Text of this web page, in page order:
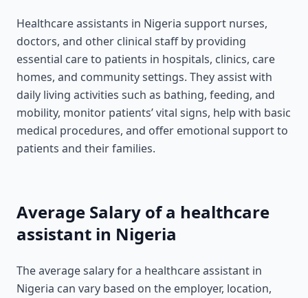
Healthcare assistants in Nigeria support nurses,
doctors, and other clinical staff by providing
essential care to patients in hospitals, clinics, care
homes, and community settings. They assist with
daily living activities such as bathing, feeding, and
mobility, monitor patients’ vital signs, help with basic
medical procedures, and offer emotional support to
patients and their families.
Average Salary of a healthcare
assistant in Nigeria
The average salary for a healthcare assistant in
Nigeria can vary based on the employer, location,